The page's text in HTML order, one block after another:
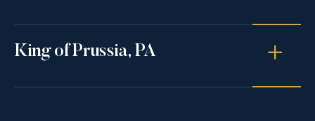
King of Prussia, PA